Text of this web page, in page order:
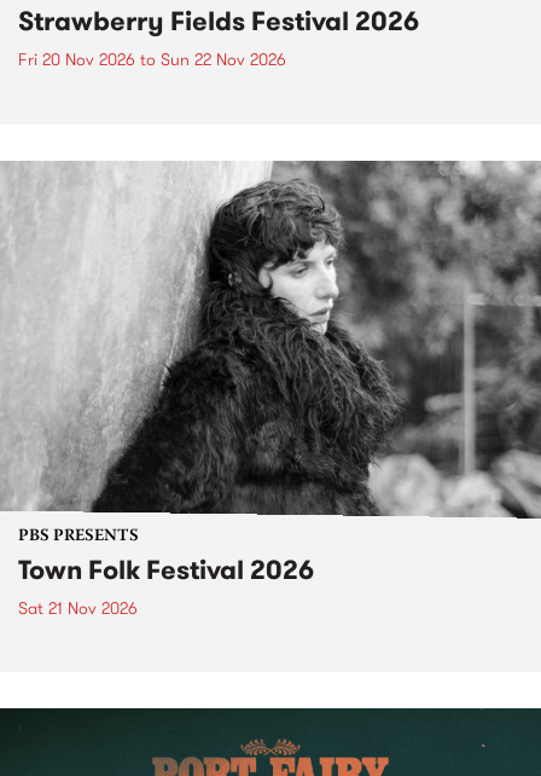
Strawberry Fields Festival 2026
Fri 20 Nov 2026 to Sun 22 Nov 2026
PBS PRESENTS
Town Folk Festival 2026
Sat 21 Nov 2026